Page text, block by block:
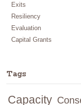
Exits
Resiliency
Evaluation
Capital Grants
Tags
Capacity